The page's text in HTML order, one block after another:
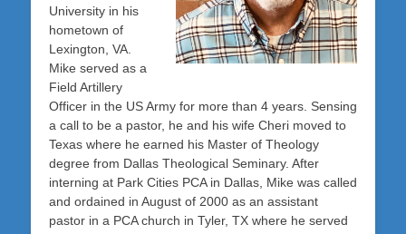
University in his
hometown of
Lexington, VA.
Mike served as a
Field Artillery
Officer in the US Army for more than 4 years. Sensing
a call to be a pastor, he and his wife Cheri moved to
Texas where he earned his Master of Theology
degree from Dallas Theological Seminary. After
interning at Park Cities PCA in Dallas, Mike was called
and ordained in August of 2000 as an assistant
pastor in a PCA church in Tyler, TX where he served